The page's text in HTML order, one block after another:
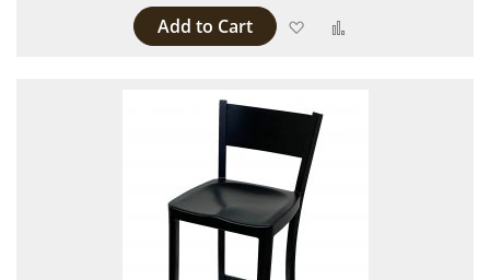
Add to Cart Add to Wish List